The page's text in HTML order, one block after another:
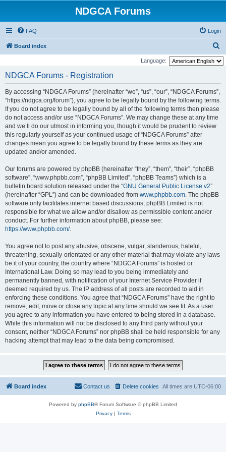
NDGCA Forums
FAQ Login
Board index
e
Language:
NDGCA Forums - Registration
By accessing “NDGCA Forums” (hereinafter “we”, “us”, “our”, “NDGCA Forums”,
“https://ndgca.org/forum”), you agree to be legally bound by the following terms.
If you do not agree to be legally bound by all of the following terms then please
do not access and/or use “NDGCA Forums”. We may change these at any time
and we’ll do our utmost in informing you, though it would be prudent to review
this regularly yourself as your continued usage of “NDGCA Forums” after
changes mean you agree to be legally bound by these terms as they are
updated and/or amended.
Our forums are powered by phpBB (hereinafter “they”, “them”, “their”, “phpBB
software”, “www.phpbb.com”, “phpBB Limited”, “phpBB Teams”) which is a
bulletin board solution released under the “GNU General Public License v2”
(hereinafter “GPL”) and can be downloaded from www.phpbb.com. The phpBB
software only facilitates internet based discussions; phpBB Limited is not
responsible for what we allow and/or disallow as permissible content and/or
conduct. For further information about phpBB, please see:
https://www.phpbb.com/.
You agree not to post any abusive, obscene, vulgar, slanderous, hateful,
threatening, sexually-orientated or any other material that may violate any laws
be it of your country, the country where “NDGCA Forums” is hosted or
International Law. Doing so may lead to you being immediately and
permanently banned, with notification of your Internet Service Provider if
deemed required by us. The IP address of all posts are recorded to aid in
enforcing these conditions. You agree that “NDGCA Forums” have the right to
remove, edit, move or close any topic at any time should we see fit. As a user
you agree to any information you have entered to being stored in a database.
While this information will not be disclosed to any third party without your
consent, neither “NDGCA Forums” nor phpBB shall be held responsible for any
hacking attempt that may lead to the data being compromised.
Board index All times are UTC-06:00
Delete cookies
Contact us
Powered by phpBB® Forum Software © phpBB Limited
Privacy| Terms